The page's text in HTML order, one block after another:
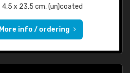
4.5 x 23.5 cm, (un)coated
More info / ordering